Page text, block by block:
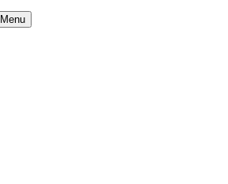
Menu